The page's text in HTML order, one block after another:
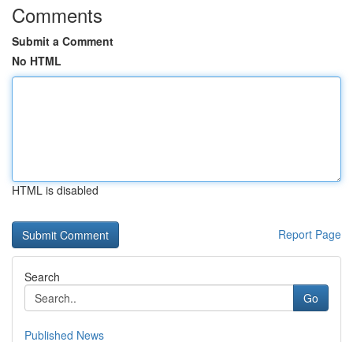
Comments
Submit a Comment
No HTML
HTML is disabled
Report Page
Search
Go
Published News